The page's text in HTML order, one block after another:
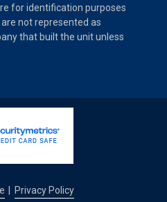
for identification purposes
not represented as
that built the unit unless
Privacy Policy